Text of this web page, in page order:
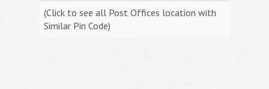
(Click to see all Post Offices location with
Similar Pin Code)